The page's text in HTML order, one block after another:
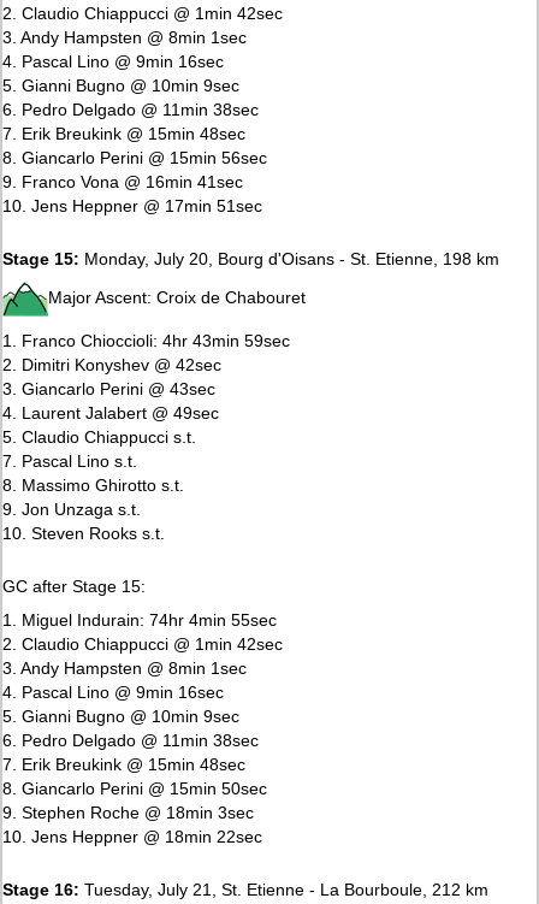
2. Claudio Chiappucci @ 1min 42sec
3. Andy Hampsten @ 8min 1sec
4. Pascal Lino @ 9min 16sec
5. Gianni Bugno @ 10min 9sec
6. Pedro Delgado @ 11min 38sec
7. Erik Breukink @ 15min 48sec
8. Giancarlo Perini @ 15min 56sec
9. Franco Vona @ 16min 41sec
10. Jens Heppner @ 17min 51sec
Stage 15: Monday, July 20, Bourg d'Oisans - St. Etienne, 198 km
Major Ascent: Croix de Chabouret
1. Franco Chioccioli: 4hr 43min 59sec
2. Dimitri Konyshev @ 42sec
3. Giancarlo Perini @ 43sec
4. Laurent Jalabert @ 49sec
5. Claudio Chiappucci s.t.
7. Pascal Lino s.t.
8. Massimo Ghirotto s.t.
9. Jon Unzaga s.t.
10. Steven Rooks s.t.
GC after Stage 15:
1. Miguel Indurain: 74hr 4min 55sec
2. Claudio Chiappucci @ 1min 42sec
3. Andy Hampsten @ 8min 1sec
4. Pascal Lino @ 9min 16sec
5. Gianni Bugno @ 10min 9sec
6. Pedro Delgado @ 11min 38sec
7. Erik Breukink @ 15min 48sec
8. Giancarlo Perini @ 15min 50sec
9. Stephen Roche @ 18min 3sec
10. Jens Heppner @ 18min 22sec
Stage 16: Tuesday, July 21, St. Etienne - La Bourboule, 212 km